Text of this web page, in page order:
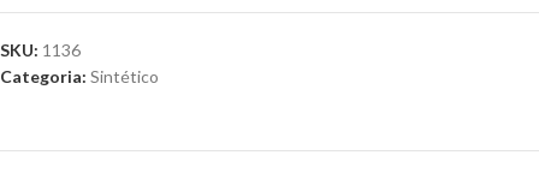
SKU: 1136
Categoria: Sintético